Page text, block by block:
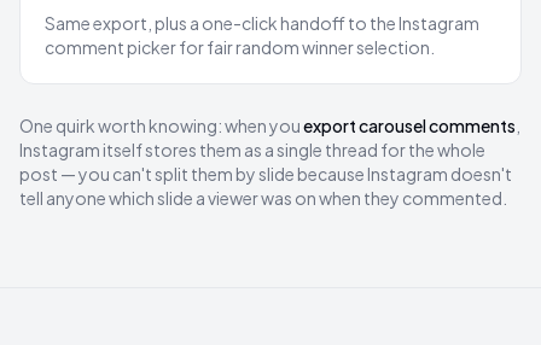
Same export, plus a one-click handoff to the Instagram
comment picker for fair random winner selection.
One quirk worth knowing: when youexport carousel comments
Instagram itself stores them as a single thread for the whole
post — you can't split them by slide because Instagram doesn't
tell anyone which slide a viewer was on when they commented.